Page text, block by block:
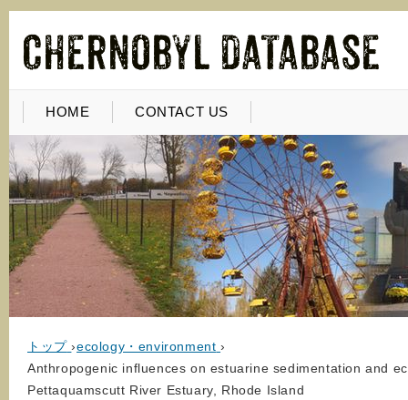
HOME CONTACT US
トップ ›ecology・environment ›
Anthropogenic influences on estuarine sedimentation and
Pettaquamscutt River Estuary, Rhode Island